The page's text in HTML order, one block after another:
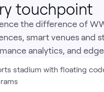
touchpoint
the difference of
smart venues and
analytics, and